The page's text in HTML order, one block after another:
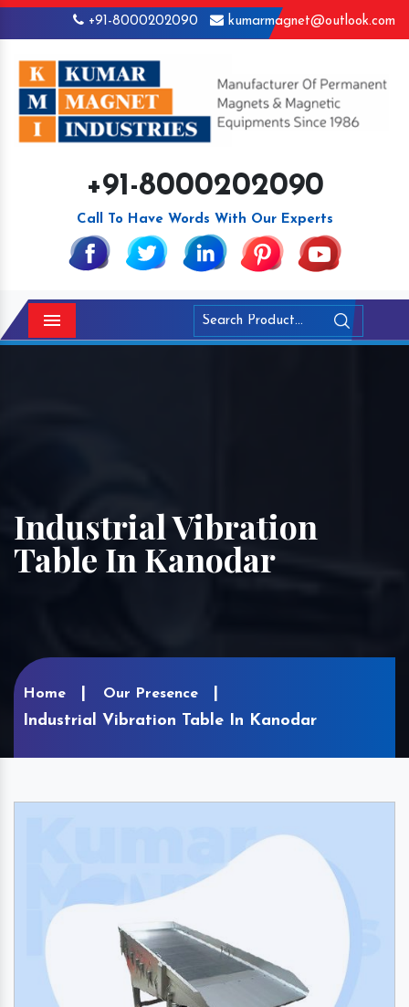
+91-8000202090 kumarmagnet@outlook.com
+91-8000202090
Call To Have Words With Our Experts
Menu
Industrial Vibration
Table In Kanodar
Home Our Presence
Industrial Vibration Table In Kanodar